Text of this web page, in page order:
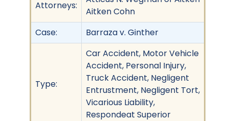
Attorneys:
Aitken Cohn
Case:
Barraza v. Ginther
Type:
Car Accident, Motor Vehicle
Accident, Personal Injury,
Truck Accident, Negligent
Entrustment, Negligent Tort,
Vicarious Liability,
Respondeat Superior